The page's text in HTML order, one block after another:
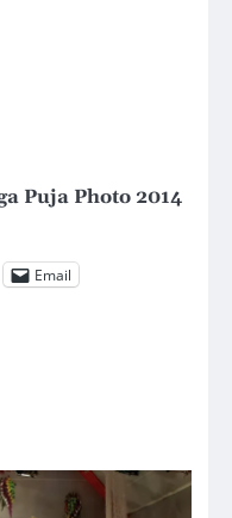
Puja Photo 2014
Email